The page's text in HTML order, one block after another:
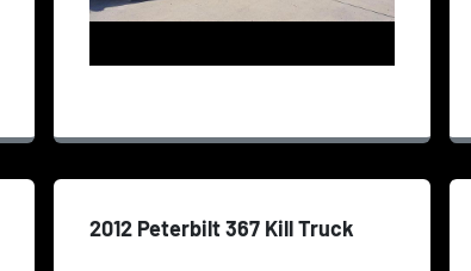
2012 Peterbilt 367 Kill Truck